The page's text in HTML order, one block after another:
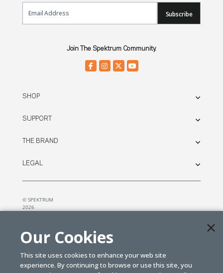
Email Sign Up
Subscribe
Join The Spektrum Community.
SHOP
SUPPORT
THE BRAND
LEGAL
© SPEKTRUM
2026
Our Cookies
This site uses cookies to enhance your web site
experience. By continuing to browse or use this site, you